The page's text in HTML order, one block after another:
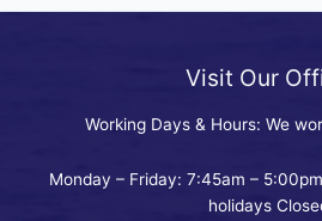
Visit Our
Working Days & Hours: We
Monday – Friday: 7:45am –
holidays